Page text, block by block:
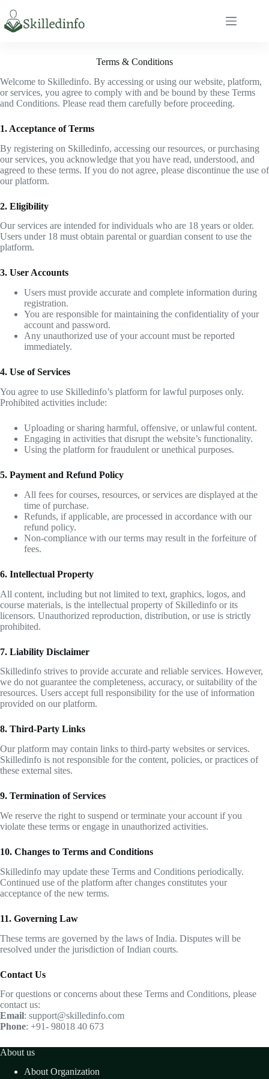
S
k
i
c
o
n
t
n
Terms & Conditions
Welcome to Skilledinfo. By accessing or using our website, platform,
or services, you agree to comply with and be bound by these Terms
and Conditions. Please read them carefully before proceeding.
1. Acceptance of Terms
By registering on Skilledinfo, accessing our resources, or purchasing
our services, you acknowledge that you have read, understood, and
agreed to these terms. If you do not agree, please discontinue the use of
our platform.
2. Eligibility
Our services are intended for individuals who are 18 years or older.
Users under 18 must obtain parental or guardian consent to use the
platform.
3. User Accounts
Users must provide accurate and complete information during
registration.
You are responsible for maintaining the confidentiality of your
account and password.
Any unauthorized use of your account must be reported
immediately.
4. Use of Services
You agree to use Skilledinfo’s platform for lawful purposes only.
Prohibited activities include:
Uploading or sharing harmful, offensive, or unlawful content.
Engaging in activities that disrupt the website’s functionality.
Using the platform for fraudulent or unethical purposes.
5. Payment and Refund Policy
All fees for courses, resources, or services are displayed at the
time of purchase.
Refunds, if applicable, are processed in accordance with our
refund policy.
Non-compliance with our terms may result in the forfeiture of
fees.
6. Intellectual Property
All content, including but not limited to text, graphics, logos, and
course materials, is the intellectual property of Skilledinfo or its
licensors. Unauthorized reproduction, distribution, or use is strictly
prohibited.
7. Liability Disclaimer
Skilledinfo strives to provide accurate and reliable services. However,
we do not guarantee the completeness, accuracy, or suitability of the
resources. Users accept full responsibility for the use of information
provided on our platform.
8. Third-Party Links
Our platform may contain links to third-party websites or services.
Skilledinfo is not responsible for the content, policies, or practices of
these external sites.
9. Termination of Services
We reserve the right to suspend or terminate your account if you
violate these terms or engage in unauthorized activities.
10. Changes to Terms and Conditions
Skilledinfo may update these Terms and Conditions periodically.
Continued use of the platform after changes constitutes your
acceptance of the new terms.
11. Governing Law
These terms are governed by the laws of India. Disputes will be
resolved under the jurisdiction of Indian courts.
Contact Us
For questions or concerns about these Terms and Conditions, please
contact us:
Email: support@skilledinfo.com
Phone: +91- 98018 40 673
About us
About Organization